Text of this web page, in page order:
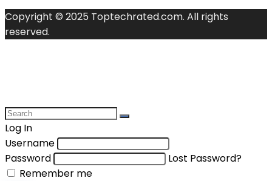
Copyright © 2025 Toptechrated.com. All rights
reserved.
Log In
Username
Password
Lost Password?
Remember me